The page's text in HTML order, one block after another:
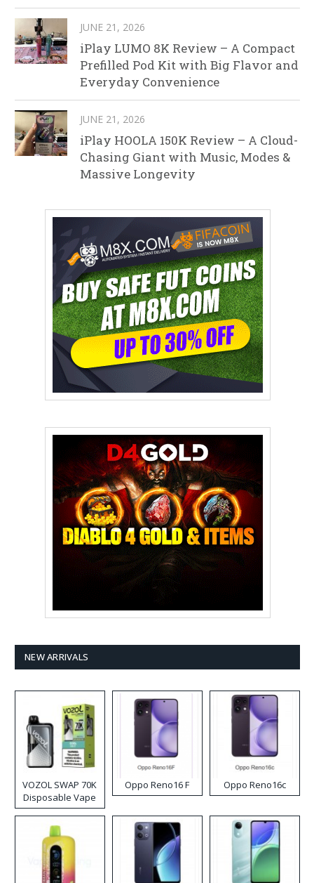
JUNE 21, 2026
iPlay LUMO 8K Review – A Compact
Prefilled Pod Kit with Big Flavor and
Everyday Convenience
JUNE 21, 2026
iPlay HOOLA 150K Review – A Cloud-
Chasing Giant with Music, Modes &
Massive Longevity
NEW ARRIVALS
VOZOL SWAP 70K
Disposable Vape
Oppo Reno16 F Oppo Reno16c